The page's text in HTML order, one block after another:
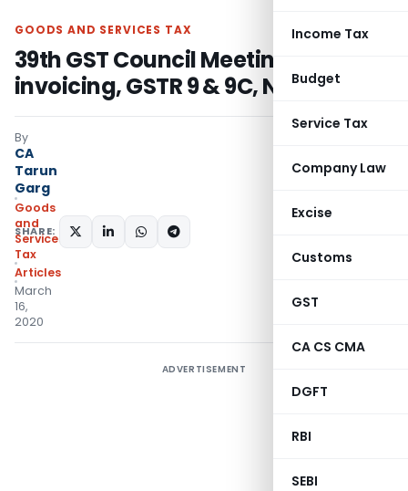
Income Tax
Budget
Service Tax
Company Law
Excise
Customs
GST
CA CS CMA
DGFT
RBI
SEBI
GOODS AND SERVICES TAX
39th GST Council Meeting: E-
invoicing, GSTR 9 & 9C, New Return
By
CA
Tarun
Garg
Goods
and
Services
Tax
Articles
March
16,
2020
SHARE:
ADVERTISEMENT